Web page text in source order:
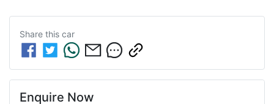
Share this car
Enquire Now